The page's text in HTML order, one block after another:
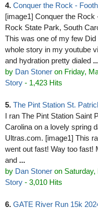
4. Conquer the Rock -
[image1] Conquer the Rock
Rock State Park, South
This was one of my few
whole story in my youtube
and hydration pretty dialed
by Dan Stoner on Friday,
Story - 1,423 Hits
5. The Pint Station St.
I ran The Pint Station Saint
Carolina on a lovely spring
Ultras.com. [image1] This
went out fast! Way too fast!
and ...
by Dan Stoner on
Story - 3,010 Hits
6. GATE River Run 15k